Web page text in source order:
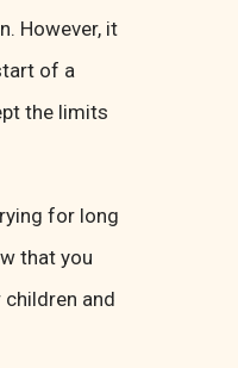
However, it
of a
the limits
for long
that you
and